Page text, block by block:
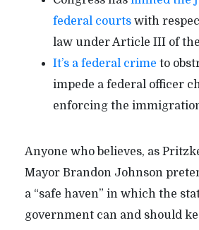
federal courtswith
law under Article III of
It’s a federal crime to
impede a federal officer
enforcing the
Anyone who believes, as
Mayor Brandon Johnson
a “safe haven” in which the
government can and should